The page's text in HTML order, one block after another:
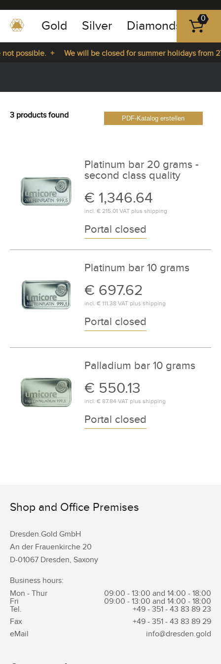
+49
-
351
89
23
Gold Silver Diamonds
0
possible. +
We will be closed for summer holidays from
play
PDF-Katalog erstellen
3 products found
Platinum bar 20 grams -
second class quality
€ 1,346.64
incl. € 215.01 VAT plus shipping
Portal closed
Platinum bar 10 grams
€ 697.62
incl. € 111.38VAT plus shipping
Portal closed
Palladium bar 10 grams
€ 550.13
incl. € 87.84VAT plus shipping
Portal closed
Shop and Office Premises
Dresden.Gold GmbH
An der Frauenkirche 20
D-01067 Dresden, Saxony
Business hours:
Mon - Thur
09:00 - 13:00 and 14:00 - 18:00
Fri
09:00 - 13:00 and 14:00 - 18:00
Tel.
+49 - 351 - 43 83 89 23
Fax
+49 - 351 - 43 83 89 29
eMail
info@dresden.gold